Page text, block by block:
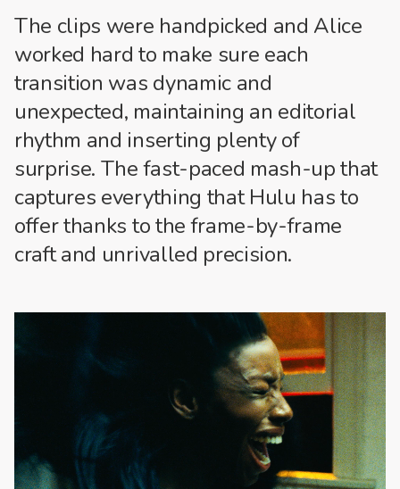
The clips were handpicked and Alice
worked hard to make sure each
transition was dynamic and
unexpected, maintaining an editorial
rhythm and inserting plenty of
surprise. The fast-paced mash-up that
captures everything that Hulu has to
offer thanks to the frame-by-frame
craft and unrivalled precision.